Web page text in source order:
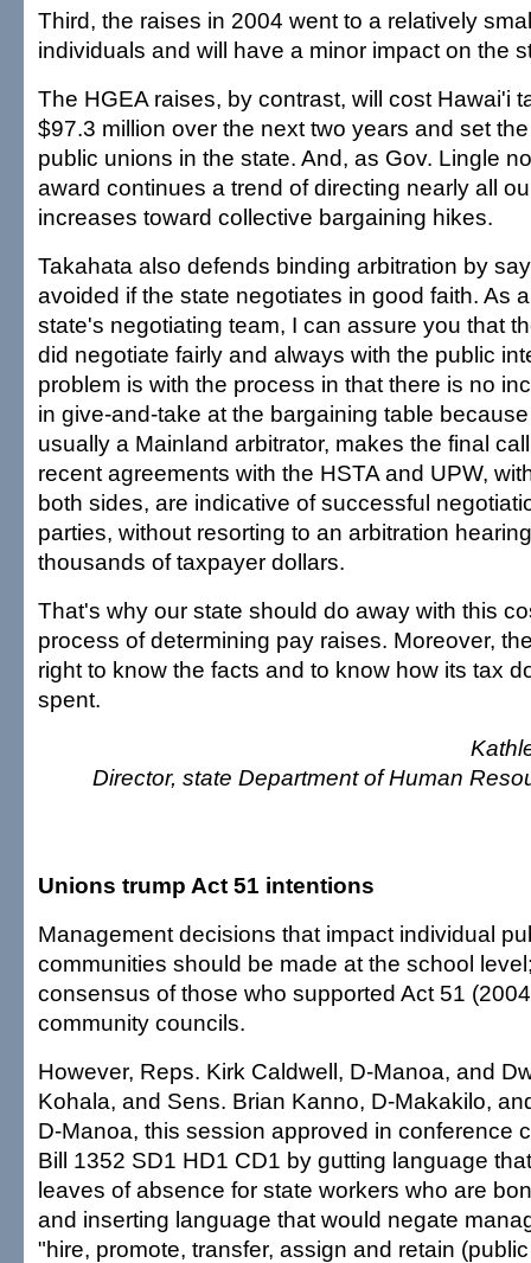
Third, the raises in 2004 went to a relatively
individuals and will have a minor impact on the
The HGEA raises, by contrast, will cost Hawai'i
$97.3 million over the next two years and set
public unions in the state. And, as Gov. Lingle
award continues a trend of directing nearly all
increases toward collective bargaining hikes.
Takahata also defends binding arbitration by
avoided if the state negotiates in good faith. As
state's negotiating team, I can assure you that
did negotiate fairly and always with the public
problem is with the process in that there is no
in give-and-take at the bargaining table
usually a Mainland arbitrator, makes the final
recent agreements with the HSTA and UPW,
both sides, are indicative of successful
parties, without resorting to an arbitration
thousands of taxpayer dollars.
That's why our state should do away with this
process of determining pay raises. Moreover,
right to know the facts and to know how its tax
spent.
Director, state Department of Human
Unions trump Act 51 intentions
Management decisions that impact individual
communities should be made at the school
consensus of those who supported Act 51
community councils.
However, Reps. Kirk Caldwell, D-Manoa, and
Kohala, and Sens. Brian Kanno, D-Makakilo,
D-Manoa, this session approved in conference
Bill 1352 SD1 HD1 CD1 by gutting language
leaves of absence for state workers who are
and inserting language that would negate
"hire, promote, transfer, assign and retain